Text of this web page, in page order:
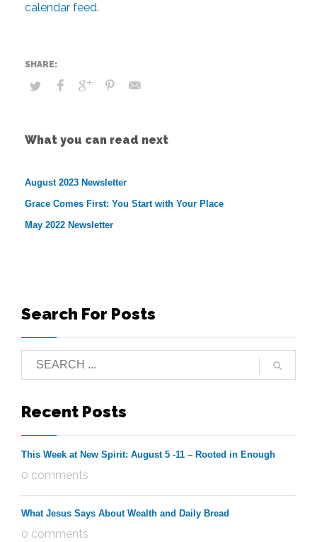
calendar feed.
What you can read next
August 2023 Newsletter
Grace Comes First: You Start with Your Place
May 2022 Newsletter
Search For Posts
Recent Posts
This Week at New Spirit: August 5 -11 – Rooted in Enough
0 comments
What Jesus Says About Wealth and Daily Bread
0 comments